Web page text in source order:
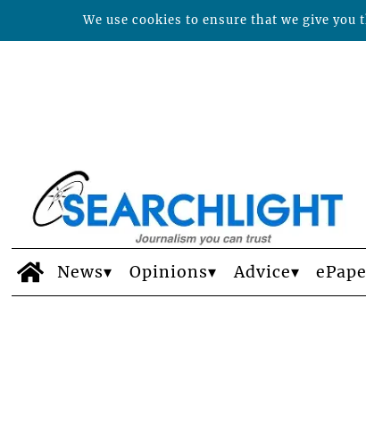
News Opinions Advice
We use cookies to ensure that we give